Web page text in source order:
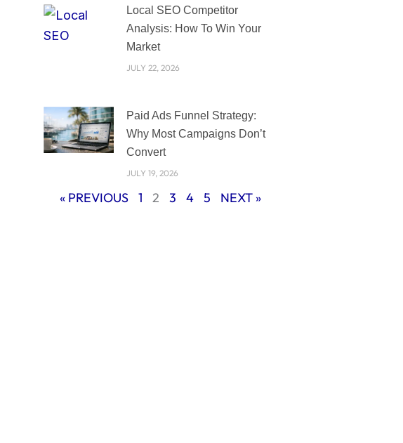
Local SEO Competitor
Analysis: How To Win Your
Market
JULY 22, 2026
Paid Ads Funnel Strategy:
Why Most Campaigns Don’t
Convert
JULY 19, 2026
« PREVIOUS 1 2 3 4 5 NEXT »